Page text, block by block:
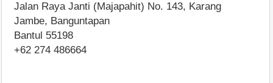
Jalan Raya Janti (Majapahit) No. 143, Karang
Jambe, Banguntapan
Bantul 55198
+62 274 486664